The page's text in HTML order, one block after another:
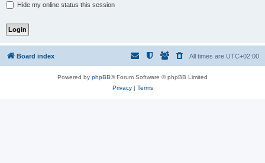
Hide my online status this session
Board index All times are UTC+02:00
Powered by phpBB® Forum Software © phpBB Limited
Privacy| Terms